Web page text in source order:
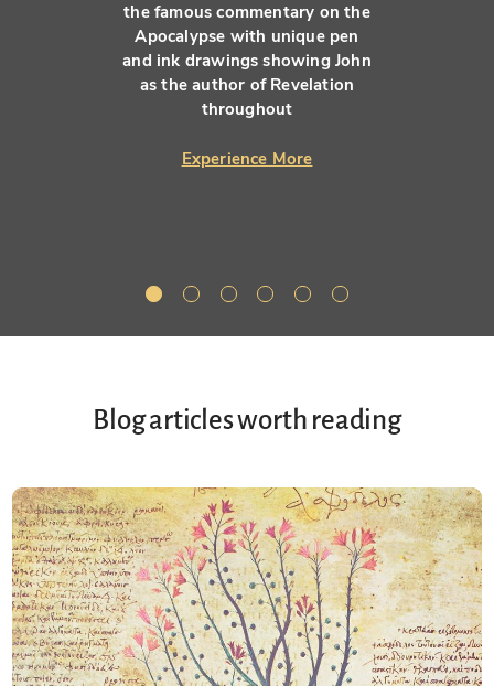
the famous commentary on the
Apocalypse with unique pen
and ink drawings showing John
as the author of Revelation
throughout
Experience More
Blog articles worth reading